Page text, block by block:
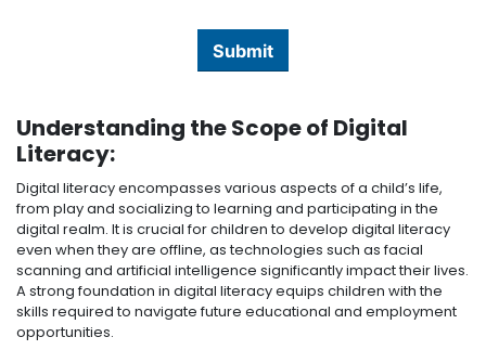
Submit
Understanding the Scope of Digital
Literacy:
Digital literacy encompasses various aspects of a child’s life,
from play and socializing to learning and participating in the
digital realm. It is crucial for children to develop digital literacy
even when they are offline, as technologies such as facial
scanning and artificial intelligence significantly impact their lives.
A strong foundation in digital literacy equips children with the
skills required to navigate future educational and employment
opportunities.